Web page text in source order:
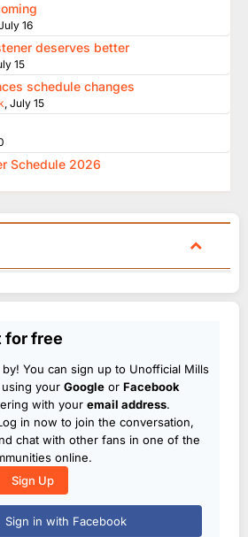
16
deserves better
15
schedule changes
, July 15
Schedule 2026
for free
You can sign up to Unofficial Mills
your Google or Facebook
with your email address.
in now to join the conversation,
chat with other fans in one of the
online.
Sign Up
Sign in with Facebook